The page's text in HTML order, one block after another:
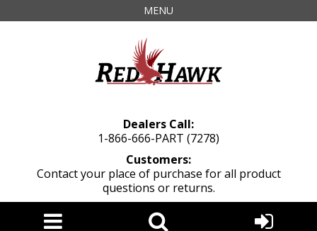
MENU
Dealers Call:
1-866-666-PART (7278)
Customers:
Contact your place of purchase for all product
questions or returns.